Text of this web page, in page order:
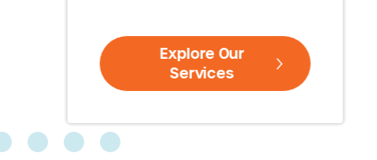
Explore Our
Services